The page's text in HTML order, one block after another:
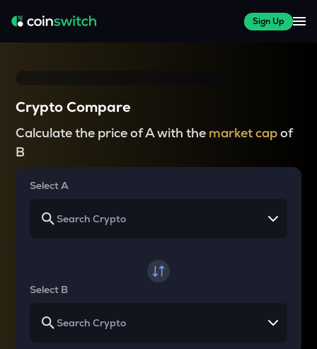
Sign Up
Crypto Compare
Calculate the price of A with the market capof
B
Select A
Select B